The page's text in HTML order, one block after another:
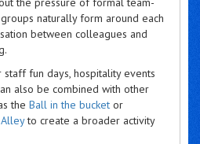
naturally form around each
between colleagues and
fun days, hospitality events
also be combined with other
the Ball in the bucket or
to create a broader activity